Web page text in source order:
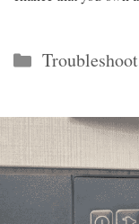
Categories
Troubleshoot